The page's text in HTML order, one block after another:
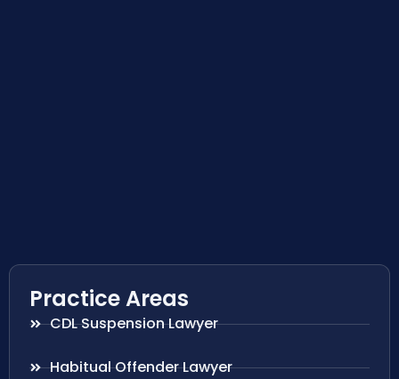
Practice Areas
CDL Suspension Lawyer
Habitual Offender Lawyer